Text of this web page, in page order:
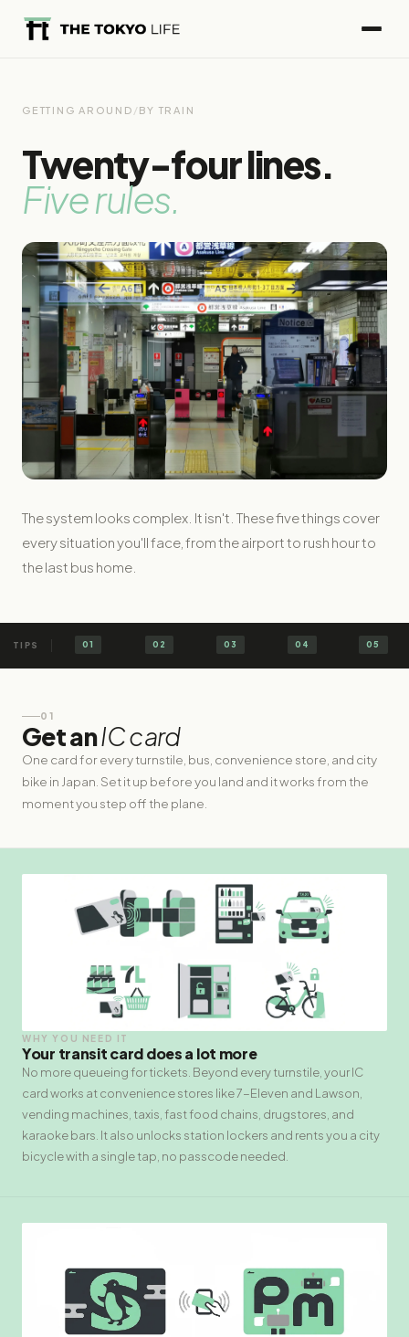
GETTING AROUND /BY TRAIN
Twenty-four lines.
Five rules.
The system looks complex. It isn't. These five things cover
every situation you'll face, from the airport to rush hour to
the last bus home.
01 02 03 04 05
01
Get anIC card
One card for every turnstile, bus, convenience store, and city
bike in Japan. Set it up before you land and it works from the
moment you step off the plane.
WHY YOU NEED IT
Your transit card does a lot more
No more queueing for tickets. Beyond every turnstile, your IC
card works at convenience stores like 7-Eleven and Lawson,
vending machines, taxis, fast food chains, drugstores, and
karaoke bars. It also unlocks station lockers and rents you a city
bicycle with a single tap, no passcode needed.